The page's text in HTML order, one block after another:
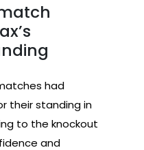
had
their standing in
to the knockout
and